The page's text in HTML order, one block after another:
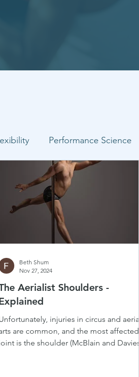
Performance Science
Aerialist Shoulders -
injuries in circus and aerial
are common, and the most affected
is the shoulder (McBlain and Davies,
Beth Shum
Nov 27, 2024